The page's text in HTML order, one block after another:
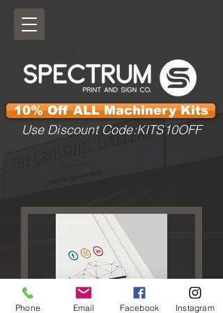
Use Discount Code:KITS10OFF
10% Off ALL Machinery Kits
Phone Email Facebook Instagram